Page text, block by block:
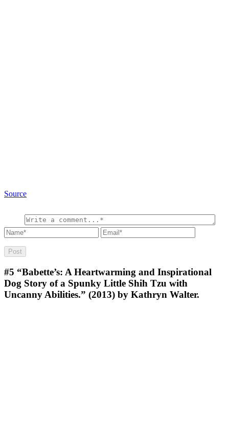
Source
#5 “Babette’s: A Heartwarming and Inspirational
Dog Story of a Spunky Little Shih Tzu with
Uncanny Abilities.” (2013) by Kathryn Walter.